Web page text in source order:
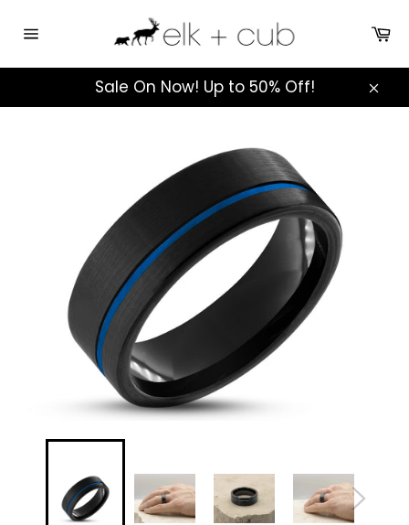
navigation
Sale On Now! Up to 50% Off!